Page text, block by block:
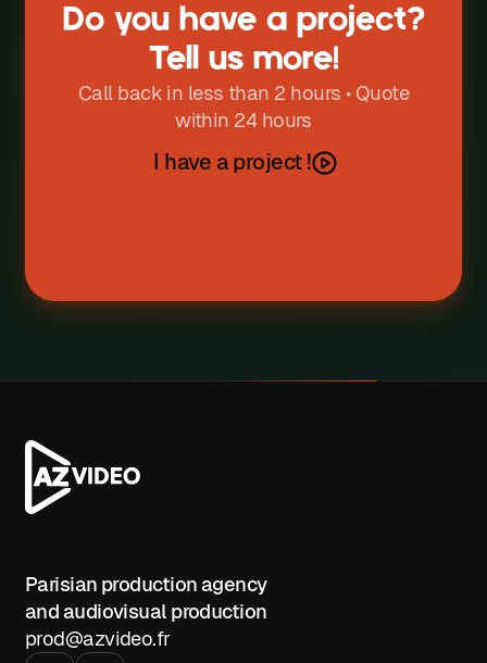
Do you have a project?
Tell us more!
Call back in less than 2 hours • Quote
within 24 hours
I have a project !
Parisian production agency
and audiovisual production
prod@azvideo.fr